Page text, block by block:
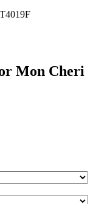
Mon Cheri